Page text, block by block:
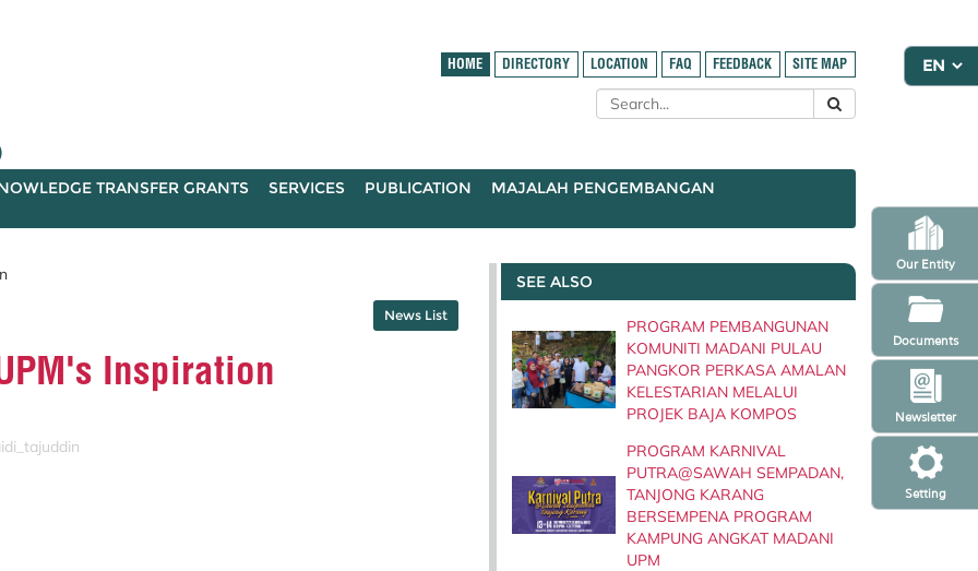
Setting
Newsletter
Our Entity
Documents
HOME DIRECTORY LOCATION FAQ FEEDBACK SITE MAP
TRANSFER GRANTS SERVICES PUBLICATION
MAJALAH PENGEMBANGAN
News List
Inspiration
SEE ALSO
PROGRAM PEMBANGUNAN
KOMUNITI MADANI PULAU
PANGKOR PERKASA AMALAN
KELESTARIAN MELALUI
PROJEK BAJA KOMPOS
PROGRAM KARNIVAL
PUTRA@SAWAH SEMPADAN,
TANJONG KARANG
BERSEMPENA PROGRAM
KAMPUNG ANGKAT MADANI
UPM